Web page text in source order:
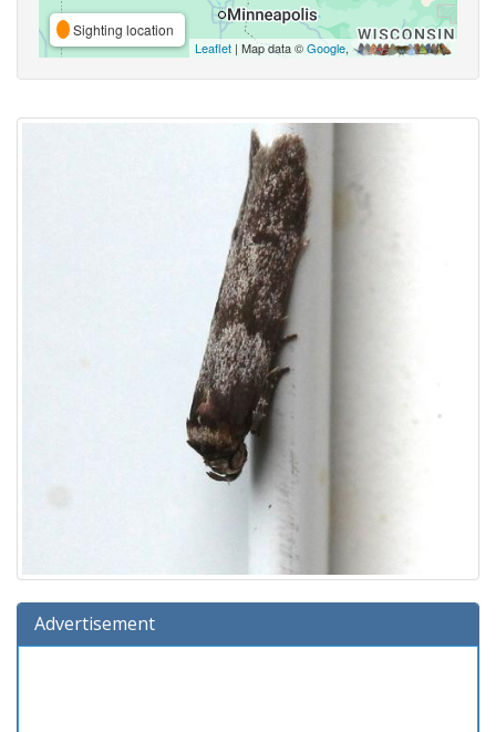
Sighting location
Leaflet | Map data ©Google,
Advertisement